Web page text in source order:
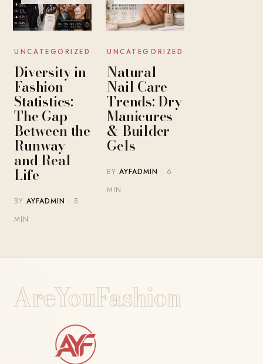
UNCATEGORIZED
Diversity in
Fashion
Statistics:
The Gap
Between the
Runway
and Real
Life
BYAYFADMIN · 5
MIN
UNCATEGORIZED
Natural
Nail Care
Trends: Dry
Manicures
& Builder
Gels
BYAYFADMIN · 6
MIN
AreYouFashion